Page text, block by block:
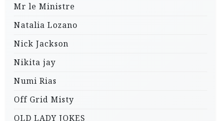
Mr le Ministre
Natalia Lozano
Nick Jackson
Nikita jay
Numi Rias
Off Grid Misty
OLD LADY JOKES